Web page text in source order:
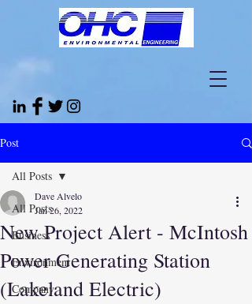
Post
All Posts
Business
Environment
Company
All Posts
New Project Alert - McIntosh
Power Generating Station
(Lakeland Electric)
Dave Alvelo
Jan 26, 2022